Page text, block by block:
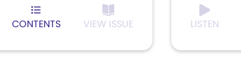
CONTENTS VIEW ISSUE LISTEN